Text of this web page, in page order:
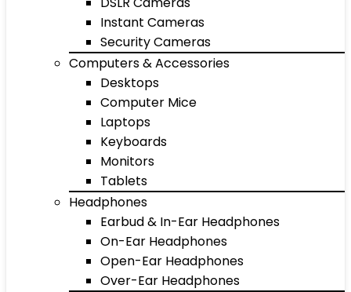
Instant Cameras
Security Cameras
Computers & Accessories
Desktops
Computer Mice
Laptops
Keyboards
Monitors
Tablets
Headphones
Earbud & In-Ear Headphones
On-Ear Headphones
Open-Ear Headphones
Over-Ear Headphones